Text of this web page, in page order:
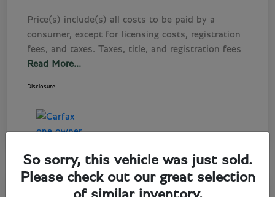
Price(s) include(s) all costs to be paid by a
consumer, except for licensing costs, registration
fees, and taxes. Taxes, title, and registration fees
Read More...
Disclosure
So sorry, this vehicle was just sold.
Please check out our great selection